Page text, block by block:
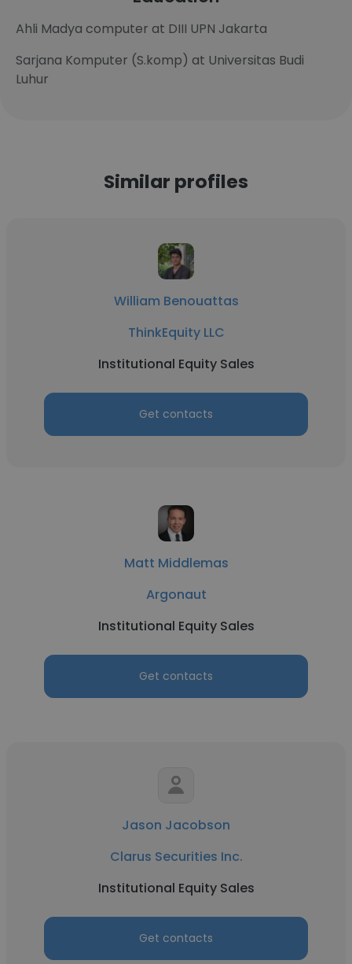
Ahli Madya computer at DIII UPN Jakarta
Sarjana Komputer (S.komp) at Universitas Budi
Luhur
Similar profiles
William Benouattas
ThinkEquity LLC
Institutional Equity Sales
Get contacts
Matt Middlemas
Argonaut
Institutional Equity Sales
Get contacts
Jason Jacobson
Clarus Securities Inc.
Institutional Equity Sales
Get contacts